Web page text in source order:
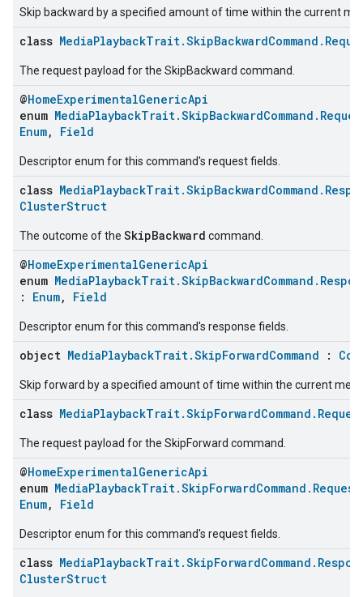
Skip backward by a specified amount of time within the current
class
The request payload for the SkipBackward command.
@HomeExperimentalGenericApi
enum
Enum, Field
Descriptor enum for this command's request fields.
class
ClusterStruct
The outcome of the SkipBackward command.
@HomeExperimentalGenericApi
enum
: Enum, Field
Descriptor enum for this command's response fields.
object MediaPlaybackTrait.SkipForwardCommand :
Skip forward by a specified amount of time within the current
class
The request payload for the SkipForward command.
@HomeExperimentalGenericApi
enum
Enum, Field
Descriptor enum for this command's request fields.
class
ClusterStruct